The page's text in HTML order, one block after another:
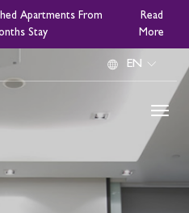
Apartments From
Stay
Read
More
Select
your
language